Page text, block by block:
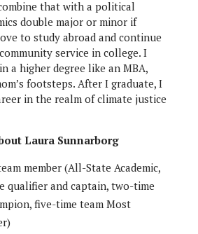
that with a political
double major or minor if
to study abroad and continue
service in college. I
a higher degree like an MBA,
footsteps. After I graduate, I
in the realm of climate justice
Laura Sunnarborg
member (All-State Academic,
qualifier and captain, two-time
five-time team Most